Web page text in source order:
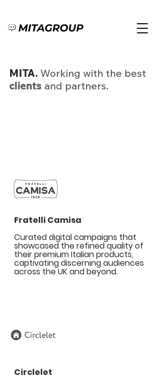
MITA. Working with the best
clients and partners.
Fratelli Camisa
Curated digital campaigns that
showcased the refined quality of
their premium Italian products,
captivating discerning audiences
across the UK and beyond.
Circlelet